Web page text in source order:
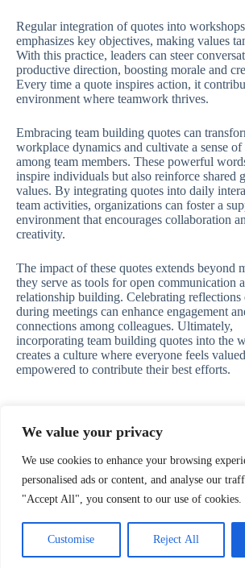
We value your privacy
We use cookies to enhance your browsing
personalised ads or content, and analyse our
"Accept All", you consent to our use of cookies.
Customise Reject All
Regular integration of quotes into workshops
emphasizes key objectives, making values
With this practice, leaders can steer
productive direction, boosting morale and
Every time a quote inspires action, it
environment where teamwork thrives.
Embracing team building quotes can
workplace dynamics and cultivate a sense
among team members. These powerful
inspire individuals but also reinforce shared
values. By integrating quotes into daily
team activities, organizations can foster a
environment that encourages collaboration
creativity.
The impact of these quotes extends beyond
they serve as tools for open communication
relationship building. Celebrating reflections
during meetings can enhance engagement
connections among colleagues. Ultimately,
incorporating team building quotes into the
creates a culture where everyone feels
empowered to contribute their best efforts.
PREVIOUS
Home Privacy Policy
Terms